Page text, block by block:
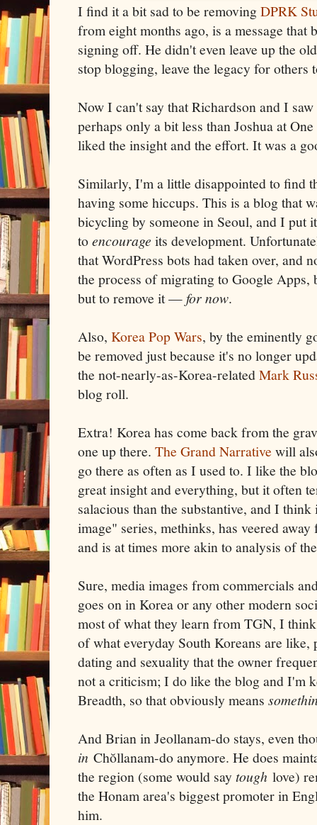
I find it a bit sad to be removingDPRK
from eight months ago, is a message that
signing off. He didn't even leave up the
stop blogging, leave the legacy for others
Now I can't say that Richardson and I
perhaps only a bit less than Joshua at
liked the insight and the effort. It was a
Similarly, I'm a little disappointed to find
having some hiccups. This is a blog that
bicycling by someone in Seoul, and I put
toencourage its development.
that WordPress bots had taken over, and
the process of migrating to Google Apps,
but to remove it —for now.
Also, Korea Pop Wars, by the eminently
be removed just because it's no longer
the not-nearly-as-Korea-relatedMark
blog roll.
Extra! Korea has come back from the
one up there. The Grand Narrative will
go there as often as I used to. I like the
great insight and everything, but it often
salacious than the substantive, and I
image" series, methinks, has veered
and is at times more akin to analysis of
Sure, media images from commercials
goes on in Korea or any other modern
most of what they learn from TGN, I
of what everyday South Koreans are like,
dating and sexuality that the owner
not a criticism; I do like the blog and I'm
Breadth, so that obviously means
And Brian in Jeollanam-do stays, even
in Chŏllanam-do anymore. He does
the region (some would saytough love)
the Honam area's biggest promoter in
him.